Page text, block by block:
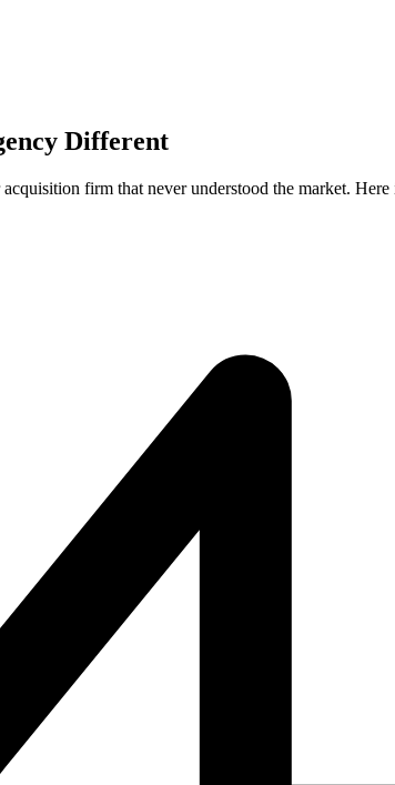
Different
firm that never understood the market.